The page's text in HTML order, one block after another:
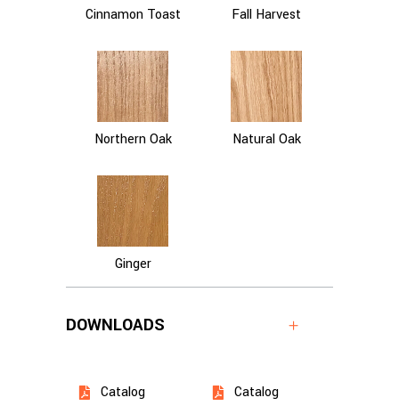
Cinnamon Toast Fall Harvest
Northern Oak Natural Oak
Ginger
DOWNLOADS
Catalog
Catalog